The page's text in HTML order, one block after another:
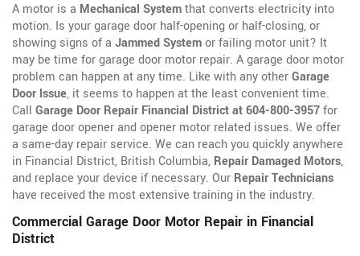
A motor is a Mechanical Systemthat converts electricity into
motion. Is your garage door half-opening or half-closing, or
showing signs of a Jammed Systemor failing motor unit? It
may be time for garage door motor repair. A garage door motor
problem can happen at any time. Like with any otherGarage
Door Issue, it seems to happen at the least convenient time.
Call Garage Door Repair Financial District at 604-800-3957for
garage door openerand opener motor related issues. We offer
a same-day repair service. We can reach you quickly anywhere
in Financial District, British Columbia, Repair Damaged Motors,
and replace your device if necessary. Our Repair Technicians
have received the most extensive training in the industry.
Commercial Garage Door Motor Repair in Financial
District